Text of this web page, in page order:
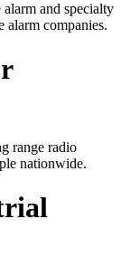
alarm and specialty
alarm companies.
range radio
nationwide.